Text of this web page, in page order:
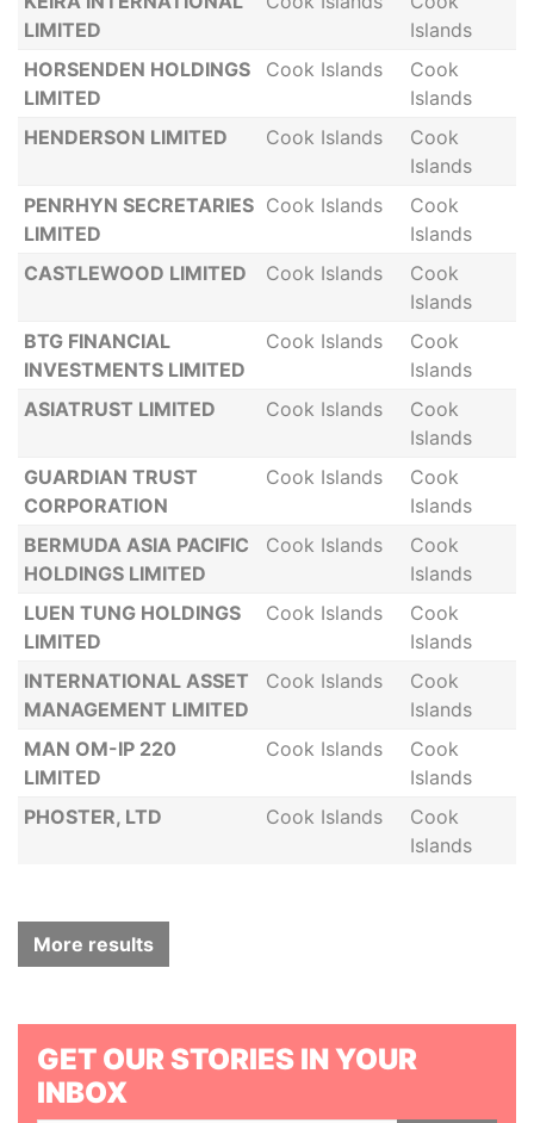
LIMITED
Islands
HORSENDEN HOLDINGS
LIMITED
Cook Islands
Cook
Islands
HENDERSON LIMITED
Cook Islands
Cook
Islands
PENRHYN SECRETARIES
LIMITED
Cook Islands
Cook
Islands
CASTLEWOOD LIMITED
Cook Islands
Cook
Islands
BTG FINANCIAL
INVESTMENTS LIMITED
Cook Islands
Cook
Islands
ASIATRUST LIMITED
Cook Islands
Cook
Islands
GUARDIAN TRUST
CORPORATION
Cook Islands
Cook
Islands
BERMUDA ASIA PACIFIC
HOLDINGS LIMITED
Cook Islands
Cook
Islands
LUEN TUNG HOLDINGS
LIMITED
Cook Islands
Cook
Islands
INTERNATIONAL ASSET
MANAGEMENT LIMITED
Cook Islands
Cook
Islands
MAN OM-IP 220
LIMITED
Cook Islands
Cook
Islands
PHOSTER, LTD
Cook Islands
Cook
Islands
More results
GET OUR STORIES IN YOUR
INBOX